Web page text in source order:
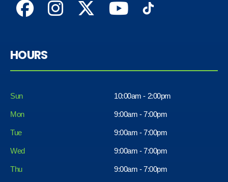
HOURS
Sun 10:00am - 2:00pm
Mon 9:00am - 7:00pm
Tue 9:00am - 7:00pm
Wed 9:00am - 7:00pm
Thu 9:00am - 7:00pm